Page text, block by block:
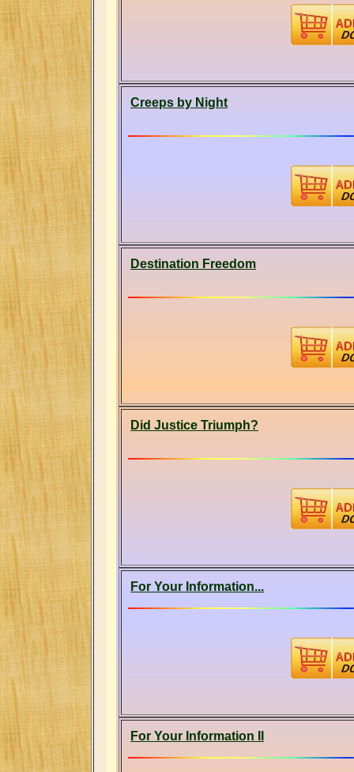
Creeps by Night
Destination Freedom
Did Justice Triumph?
For Your Information...
For Your Information II